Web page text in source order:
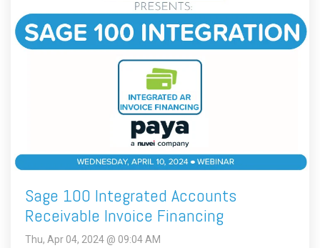
Sage 100 Integrated Accounts
Receivable Invoice Financing
Thu, Apr 04, 2024 @ 09:04 AM